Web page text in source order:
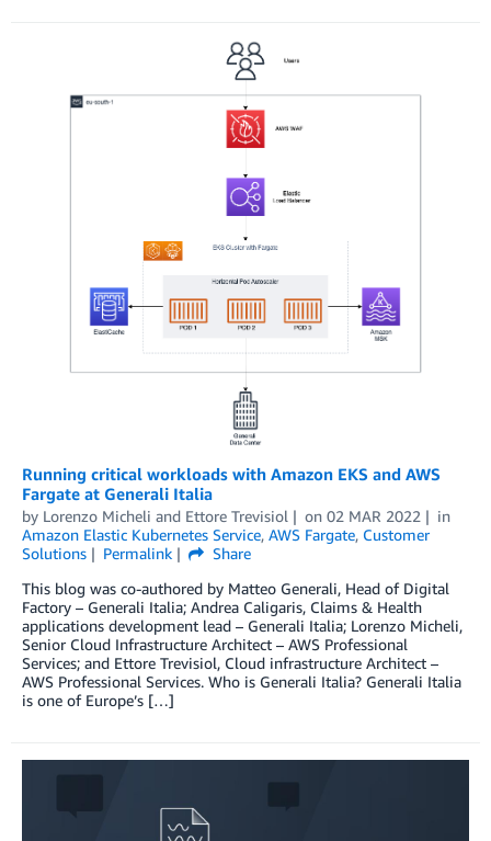
Running critical workloads with Amazon EKS and AWS
Fargate at Generali Italia
by Lorenzo Micheli and Ettore Trevisiol on 02 MAR 2022
in
Amazon Elastic Kubernetes Service, AWS Fargate, Customer
Solutions
Permalink
Share
This blog was co-authored by Matteo Generali, Head of Digital
Factory – Generali Italia; Andrea Caligaris, Claims & Health
applications development lead – Generali Italia; Lorenzo Micheli,
Senior Cloud Infrastructure Architect – AWS Professional
Services; and Ettore Trevisiol, Cloud infrastructure Architect –
AWS Professional Services. Who is Generali Italia? Generali Italia
is one of Europe’s […]